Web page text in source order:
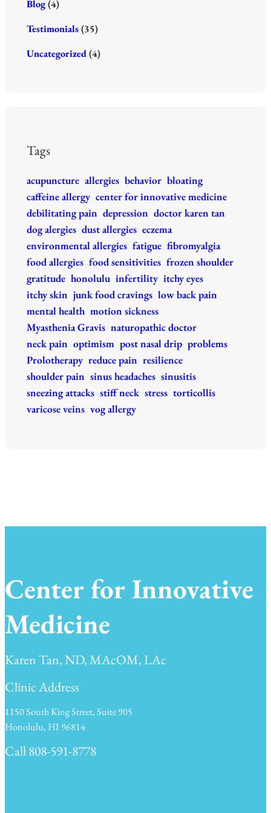
Blog(4)
Testimonials(35)
Uncategorized(4)
Tags
acupuncture allergies behavior bloating
caffeine allergy center for innovative medicine
debilitating pain depression doctor karen tan
dog alergies dust allergies eczema
environmental allergies fatigue fibromyalgia
food allergies food sensitivities frozen shoulder
gratitude honolulu infertility itchy eyes
itchy skin junk food cravings low back pain
mental health motion sickness
Myasthenia Gravis naturopathic doctor
neck pain optimism post nasal drip problems
Prolotherapy reduce pain resilience
shoulder pain sinus headaches sinusitis
sneezing attacks stiff neck stress torticollis
varicose veins vog allergy
Center for Innovative
Medicine
Karen Tan, ND, MAcOM, LAc
Clinic Address
1150 South King Street, Suite 905
Honolulu, HI 96814
Call 808-591-8778